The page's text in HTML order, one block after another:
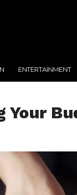
ENTERTAINMENT
Your